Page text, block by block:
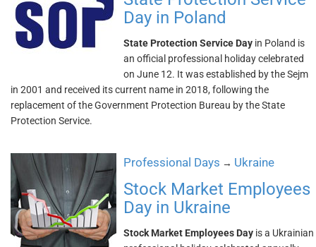
Day in Poland
State Protection Service Day in Poland is
an official professional holiday celebrated
on June 12. It was established by the Sejm
in 2001 and received its current name in 2018, following the
replacement of the Government Protection Bureau by the State
Protection Service.
Professional Days → Ukraine
Stock Market Employees
Day in Ukraine
Stock Market Employees Day is a Ukrainian